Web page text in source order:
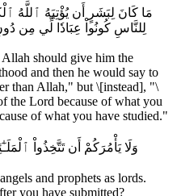
لِلنَّاسِ كُونُواْ عِبَادٗا لِّي مِن
should give him the
and then he would say to
than Allah," but \[instead], "\
the Lord because of what you
of what you have studied."
and prophets as lords.
you have submitted?